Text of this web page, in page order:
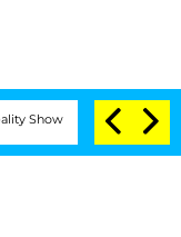
Senate Votes to